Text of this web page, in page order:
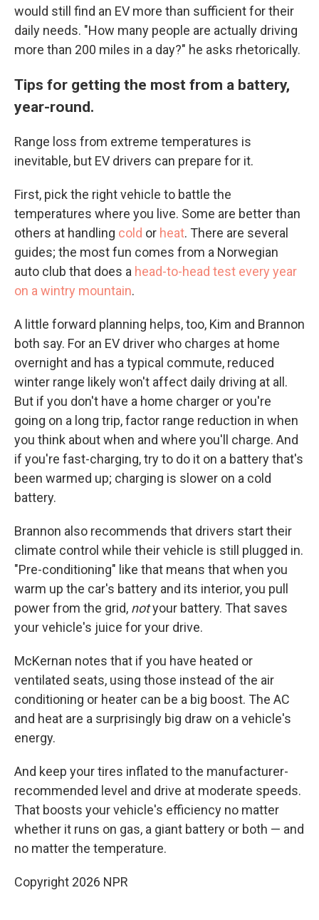
would still find an EV more than sufficient for their
daily needs. "How many people are actually driving
more than 200 miles in a day?" he asks rhetorically.
Tips for getting the most from a battery,
year-round.
Range loss from extreme temperatures is
inevitable, but EV drivers can prepare for it.
First, pick the right vehicle to battle the
temperatures where you live. Some are better than
others at handling cold or heat. There are several
guides; the most fun comes from a Norwegian
auto club that does a head-to-head test every year
on a wintry mountain.
A little forward planning helps, too, Kim and Brannon
both say. For an EV driver who charges at home
overnight and has a typical commute, reduced
winter range likely won't affect daily driving at all.
But if you don't have a home charger or you're
going on a long trip, factor range reduction in when
you think about when and where you'll charge. And
if you're fast-charging, try to do it on a battery that's
been warmed up; charging is slower on a cold
battery.
Brannon also recommends that drivers start their
climate control while their vehicle is still plugged in.
"Pre-conditioning" like that means that when you
warm up the car's battery and its interior, you pull
power from the grid, notyour battery. That saves
your vehicle's juice for your drive.
McKernan notes that if you have heated or
ventilated seats, using those instead of the air
conditioning or heater can be a big boost. The AC
and heat are a surprisingly big draw on a vehicle's
energy.
And keep your tires inflated to the manufacturer-
recommended level and drive at moderate speeds.
That boosts your vehicle's efficiency no matter
whether it runs on gas, a giant battery or both — and
no matter the temperature.
Copyright 2026 NPR